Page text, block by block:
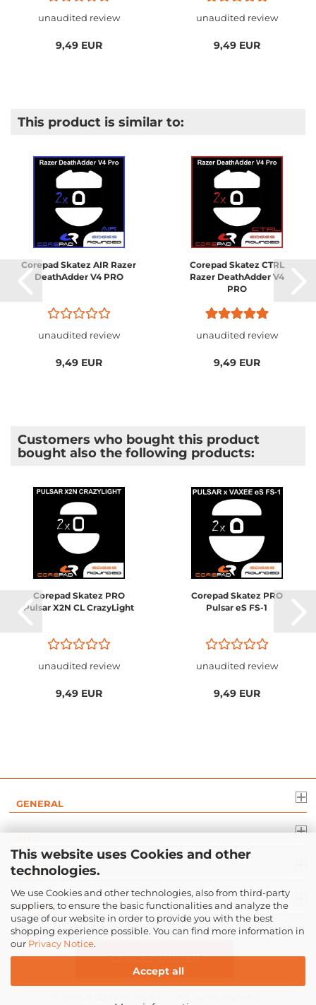
This website uses Cookies and other
technologies.
We use Cookies and other technologies, also from third-party
suppliers, to ensure the basic functionalities and analyze the
usage of our website in order to provide you with the best
shopping experience possible. You can find more information in
our Privacy Notice.
Accept all
unaudited review
9,49 EUR
unaudited review
9,49 EUR
This product is similar to:
Corepad Skatez AIR Razer
DeathAdder V4 PRO
unaudited review
9,49 EUR
Corepad Skatez CTRL
Razer DeathAdder V4
PRO
unaudited review
9,49 EUR
Customers who bought this product
bought also the following products:
Corepad Skatez PRO
Pulsar X2N CL CrazyLight
unaudited review
9,49 EUR
Corepad Skatez PRO
Pulsar eS FS-1
unaudited review
9,49 EUR
GENERAL
LEGAL
PAYMENT
CANCEL ORDER